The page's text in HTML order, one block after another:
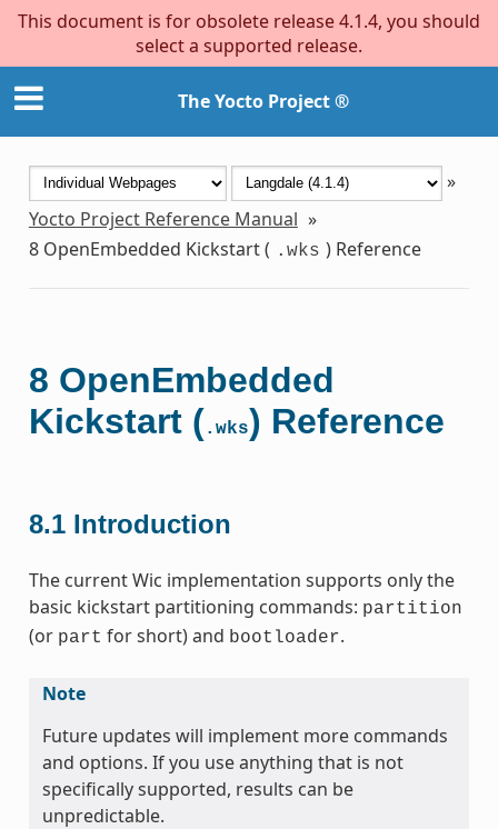
This document is for obsolete release 4.1.4, you should
select a supported release.
The Yocto Project ®
»
Yocto Project Reference Manual »
8 OpenEmbedded Kickstart ( .wks ) Reference
8 OpenEmbedded
Kickstart (.wks) Reference
8.1 Introduction
The current Wic implementation supports only the
basic kickstart partitioning commands: partition
(or part for short) and bootloader.
Note
Future updates will implement more commands
and options. If you use anything that is not
specifically supported, results can be
unpredictable.